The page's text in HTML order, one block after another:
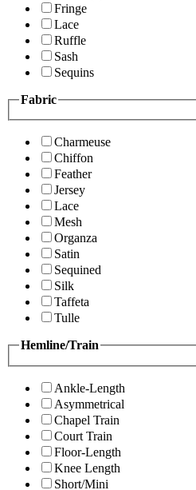
Fringe
Lace
Ruffle
Sash
Sequins
Fabric
Charmeuse
Chiffon
Feather
Jersey
Lace
Mesh
Organza
Satin
Sequined
Silk
Taffeta
Tulle
Hemline/Train
Ankle-Length
Asymmetrical
Chapel Train
Court Train
Floor-Length
Knee Length
Short/Mini